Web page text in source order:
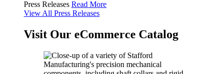
Press Releases Read More
View All Press Releases
Visit Our eCommerce Catalog